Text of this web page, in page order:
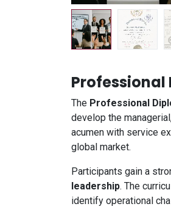
Professional
The Professional
develop the
acumen with service
global market.
Participants gain a
leadership. The
identify operational